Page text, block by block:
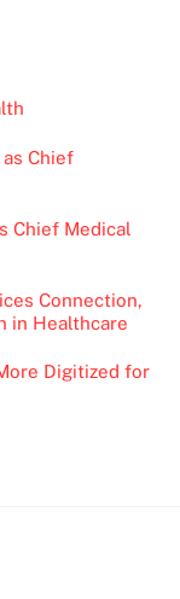
Chief
Chief Medical
Connection,
in Healthcare
Digitized for